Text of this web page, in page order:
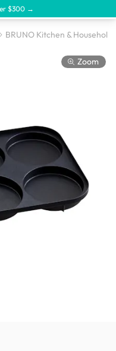
$300 →
BRUNO Kitchen & Household
Zoom